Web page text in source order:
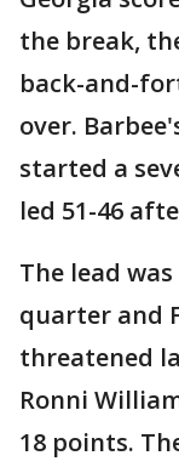
the break,
back-and-
over.
started a
led 51-46
The lead
quarter and
threatened
Ronni
18 points.